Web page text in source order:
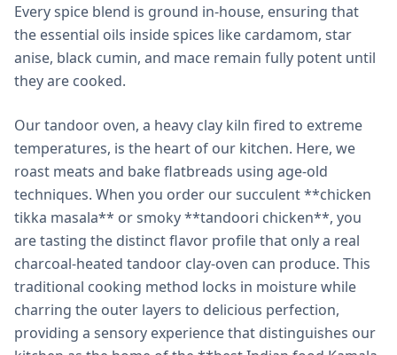
Every spice blend is ground in-house, ensuring that
the essential oils inside spices like cardamom, star
anise, black cumin, and mace remain fully potent until
they are cooked.
Our tandoor oven, a heavy clay kiln fired to extreme
temperatures, is the heart of our kitchen. Here, we
roast meats and bake flatbreads using age-old
techniques. When you order our succulent **chicken
tikka masala** or smoky **tandoori chicken**, you
are tasting the distinct flavor profile that only a real
charcoal-heated tandoor clay-oven can produce. This
traditional cooking method locks in moisture while
charring the outer layers to delicious perfection,
providing a sensory experience that distinguishes our